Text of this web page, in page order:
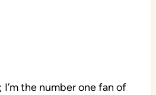
the number one fan of